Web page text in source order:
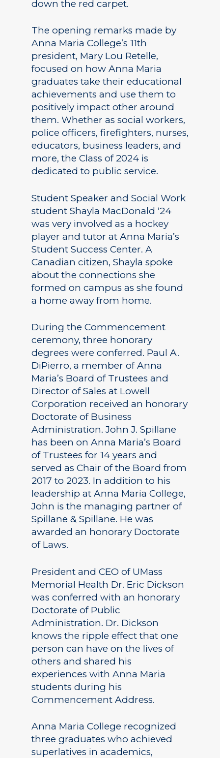
down the red carpet.
The opening remarks made by
Anna Maria College’s 11th
president, Mary Lou Retelle,
focused on how Anna Maria
graduates take their educational
achievements and use them to
positively impact other around
them. Whether as social workers,
police officers, firefighters, nurses,
educators, business leaders, and
more, the Class of 2024 is
dedicated to public service.
Student Speaker and Social Work
student Shayla MacDonald ‘24
was very involved as a hockey
player and tutor at Anna Maria’s
Student Success Center. A
Canadian citizen, Shayla spoke
about the connections she
formed on campus as she found
a home away from home.
During the Commencement
ceremony, three honorary
degrees were conferred. Paul A.
DiPierro, a member of Anna
Maria’s Board of Trustees and
Director of Sales at Lowell
Corporation received an honorary
Doctorate of Business
Administration. John J. Spillane
has been on Anna Maria’s Board
of Trustees for 14 years and
served as Chair of the Board from
2017 to 2023. In addition to his
leadership at Anna Maria College,
John is the managing partner of
Spillane & Spillane. He was
awarded an honorary Doctorate
of Laws.
President and CEO of UMass
Memorial Health Dr. Eric Dickson
was conferred with an honorary
Doctorate of Public
Administration. Dr. Dickson
knows the ripple effect that one
person can have on the lives of
others and shared his
experiences with Anna Maria
students during his
Commencement Address.
Anna Maria College recognized
three graduates who achieved
superlatives in academics,